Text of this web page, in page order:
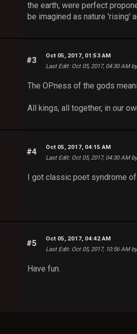
the earth, were perfect
be imagined as nature 'rising'
#3
Oct 05, 2017, 01:53 AM
Last Edit: Oct 05, 2017, 04:30 AM
The OPness of the gods
All kings, all together, in our
#4
Oct 05, 2017, 04:15 AM
Last Edit: Oct 05, 2017, 04:30 AM
I got classic poet syndrome
#5
Oct 05, 2017, 04:42 AM
Last Edit: Oct 05, 2017, 10:56 AM
Have fun.